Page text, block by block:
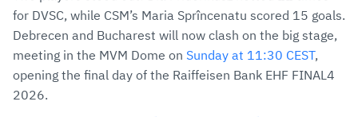
for DVSC, while CSM’s Maria Sprîncenatu scored 15 goals.
Debrecen and Bucharest will now clash on the big stage,
meeting in the MVM Dome on Sunday at 11:30 CEST,
opening the final day of the Raiffeisen Bank EHF FINAL4
2026.